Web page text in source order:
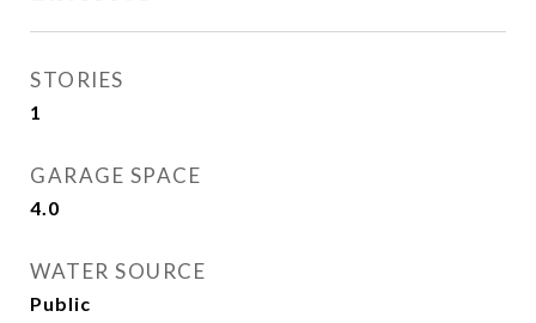
STORIES
1
GARAGE SPACE
4.0
WATER SOURCE
Public